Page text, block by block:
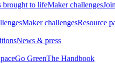
brought to lifeMaker challenges
Maker challengesResource
News & press
Go GreenThe Handbook